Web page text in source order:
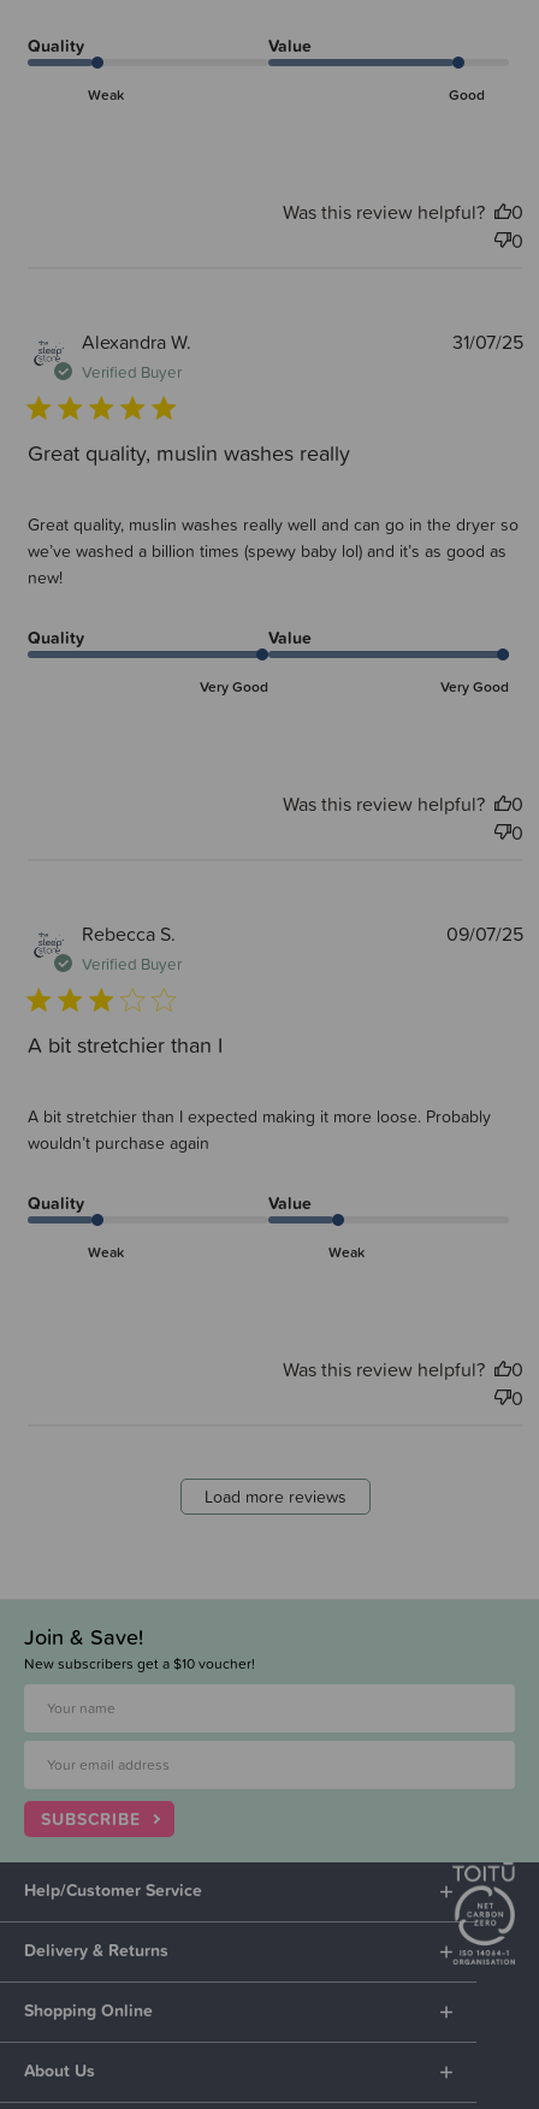
Quality
Weak
Value
Good
Was this review helpful?
0
0
Alexandra W.
Verified Buyer
Great quality, muslin washes really
Great quality, muslin washes really well and can go in the dryer so
we’ve washed a billion times (spewy baby lol) and it’s as good as
new!
Quality
Very Good
Value
Very Good
31/07/25
Was this review helpful?
0
0
Rebecca S.
Verified Buyer
A bit stretchier than I
A bit stretchier than I expected making it more loose. Probably
wouldn’t purchase again
Quality
Weak
Value
Weak
09/07/25
Was this review helpful?
0
0
Load more reviews
Join & Save!
New subscribers get a $10 voucher!
SUBSCRIBE
Help/Customer Service
Delivery & Returns
Shopping Online
About Us